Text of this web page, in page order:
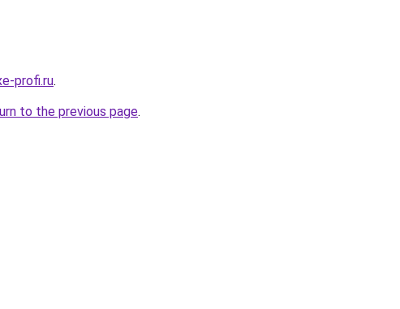
profi.ru.
to the previous page.